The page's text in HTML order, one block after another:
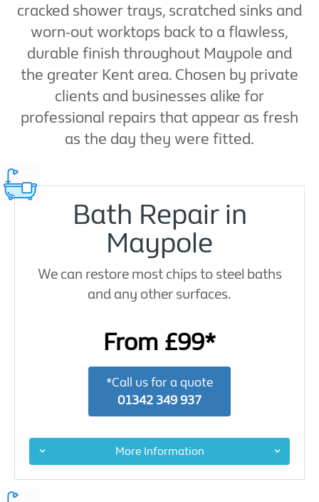
cracked shower trays, scratched sinks and
worn-out worktops back to a flawless,
durable finish throughout Maypole and
the greater Kent area. Chosen by private
clients and businesses alike for
professional repairs that appear as fresh
as the day they were fitted.
Bath Repair in
Maypole
We can restore most chips to steel baths
and any other surfaces.
From £99*
*Call us for a quote
01342 349 937
More Information